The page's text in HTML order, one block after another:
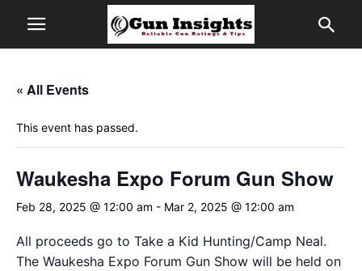
« All Events
This event has passed.
Waukesha Expo Forum Gun Show
Feb 28, 2025 @ 12:00 am - Mar 2, 2025 @ 12:00 am
All proceeds go to Take a Kid Hunting/Camp Neal.
The Waukesha Expo Forum Gun Show will be held on